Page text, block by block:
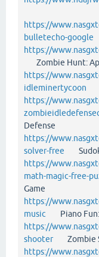
https://
bulletecho-google
https://
Zombie Hunt:
https://
idleminertycoon
https://
Defense
https://
solver-free
https://
math-magic-free-
Game
https://
music Piano
https://
shooterZombie
https://